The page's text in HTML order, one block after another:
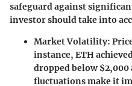
safeguard against
investor should take into
Market Volatility:
instance, ETH
dropped below $2,000
fluctuations make it